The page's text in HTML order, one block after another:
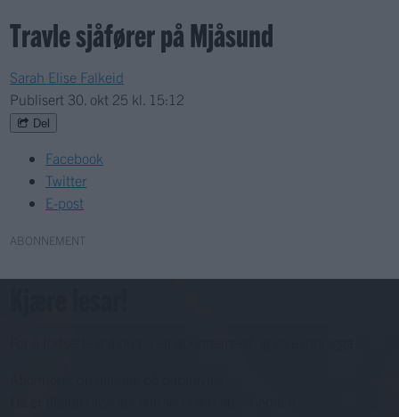
Travle sjåfører på Mjåsund
Sarah Elise Falkeid
Publisert 30. okt 25 kl. 15:12
Del
Facebook
Twitter
E-post
ABONNEMENT